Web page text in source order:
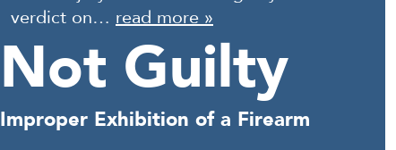
verdict on… read more »
Not Guilty
Improper Exhibition of a Firearm